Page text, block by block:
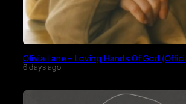
Olivia Lane – Loving Hands Of God
6 days ago